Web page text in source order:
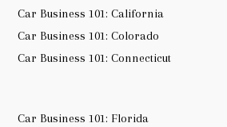
Car Business 101: California
Car Business 101: Colorado
Car Business 101: Connecticut
Car Business 101: Florida